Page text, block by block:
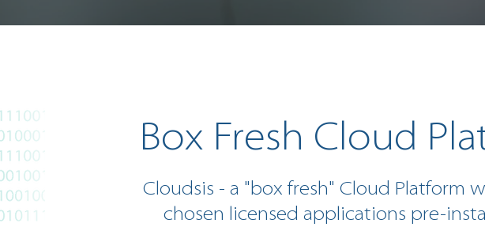
Box Fresh Cloud
Cloudsis - a "box fresh" Cloud Platform
chosen licensed applications pre-